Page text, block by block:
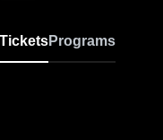
Programs